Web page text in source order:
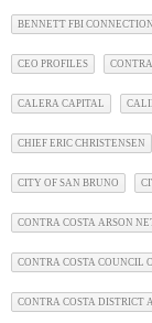
BENNETT FBI
CEO PROFILES
CALERA CAPITAL
CHIEF ERIC CHRISTENSEN
CITY OF SAN BRUNO
CONTRA COSTA ARSON
CONTRA COSTA COUNCIL
CONTRA COSTA DISTRICT